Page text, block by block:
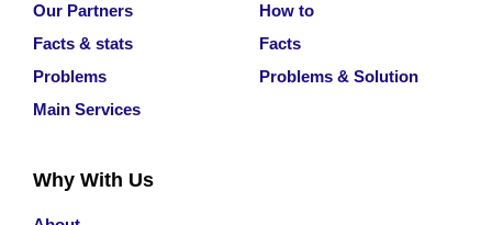
Our Partners
Facts & stats
Problems
Main Services
How to
Facts
Problems & Solution
Why With Us